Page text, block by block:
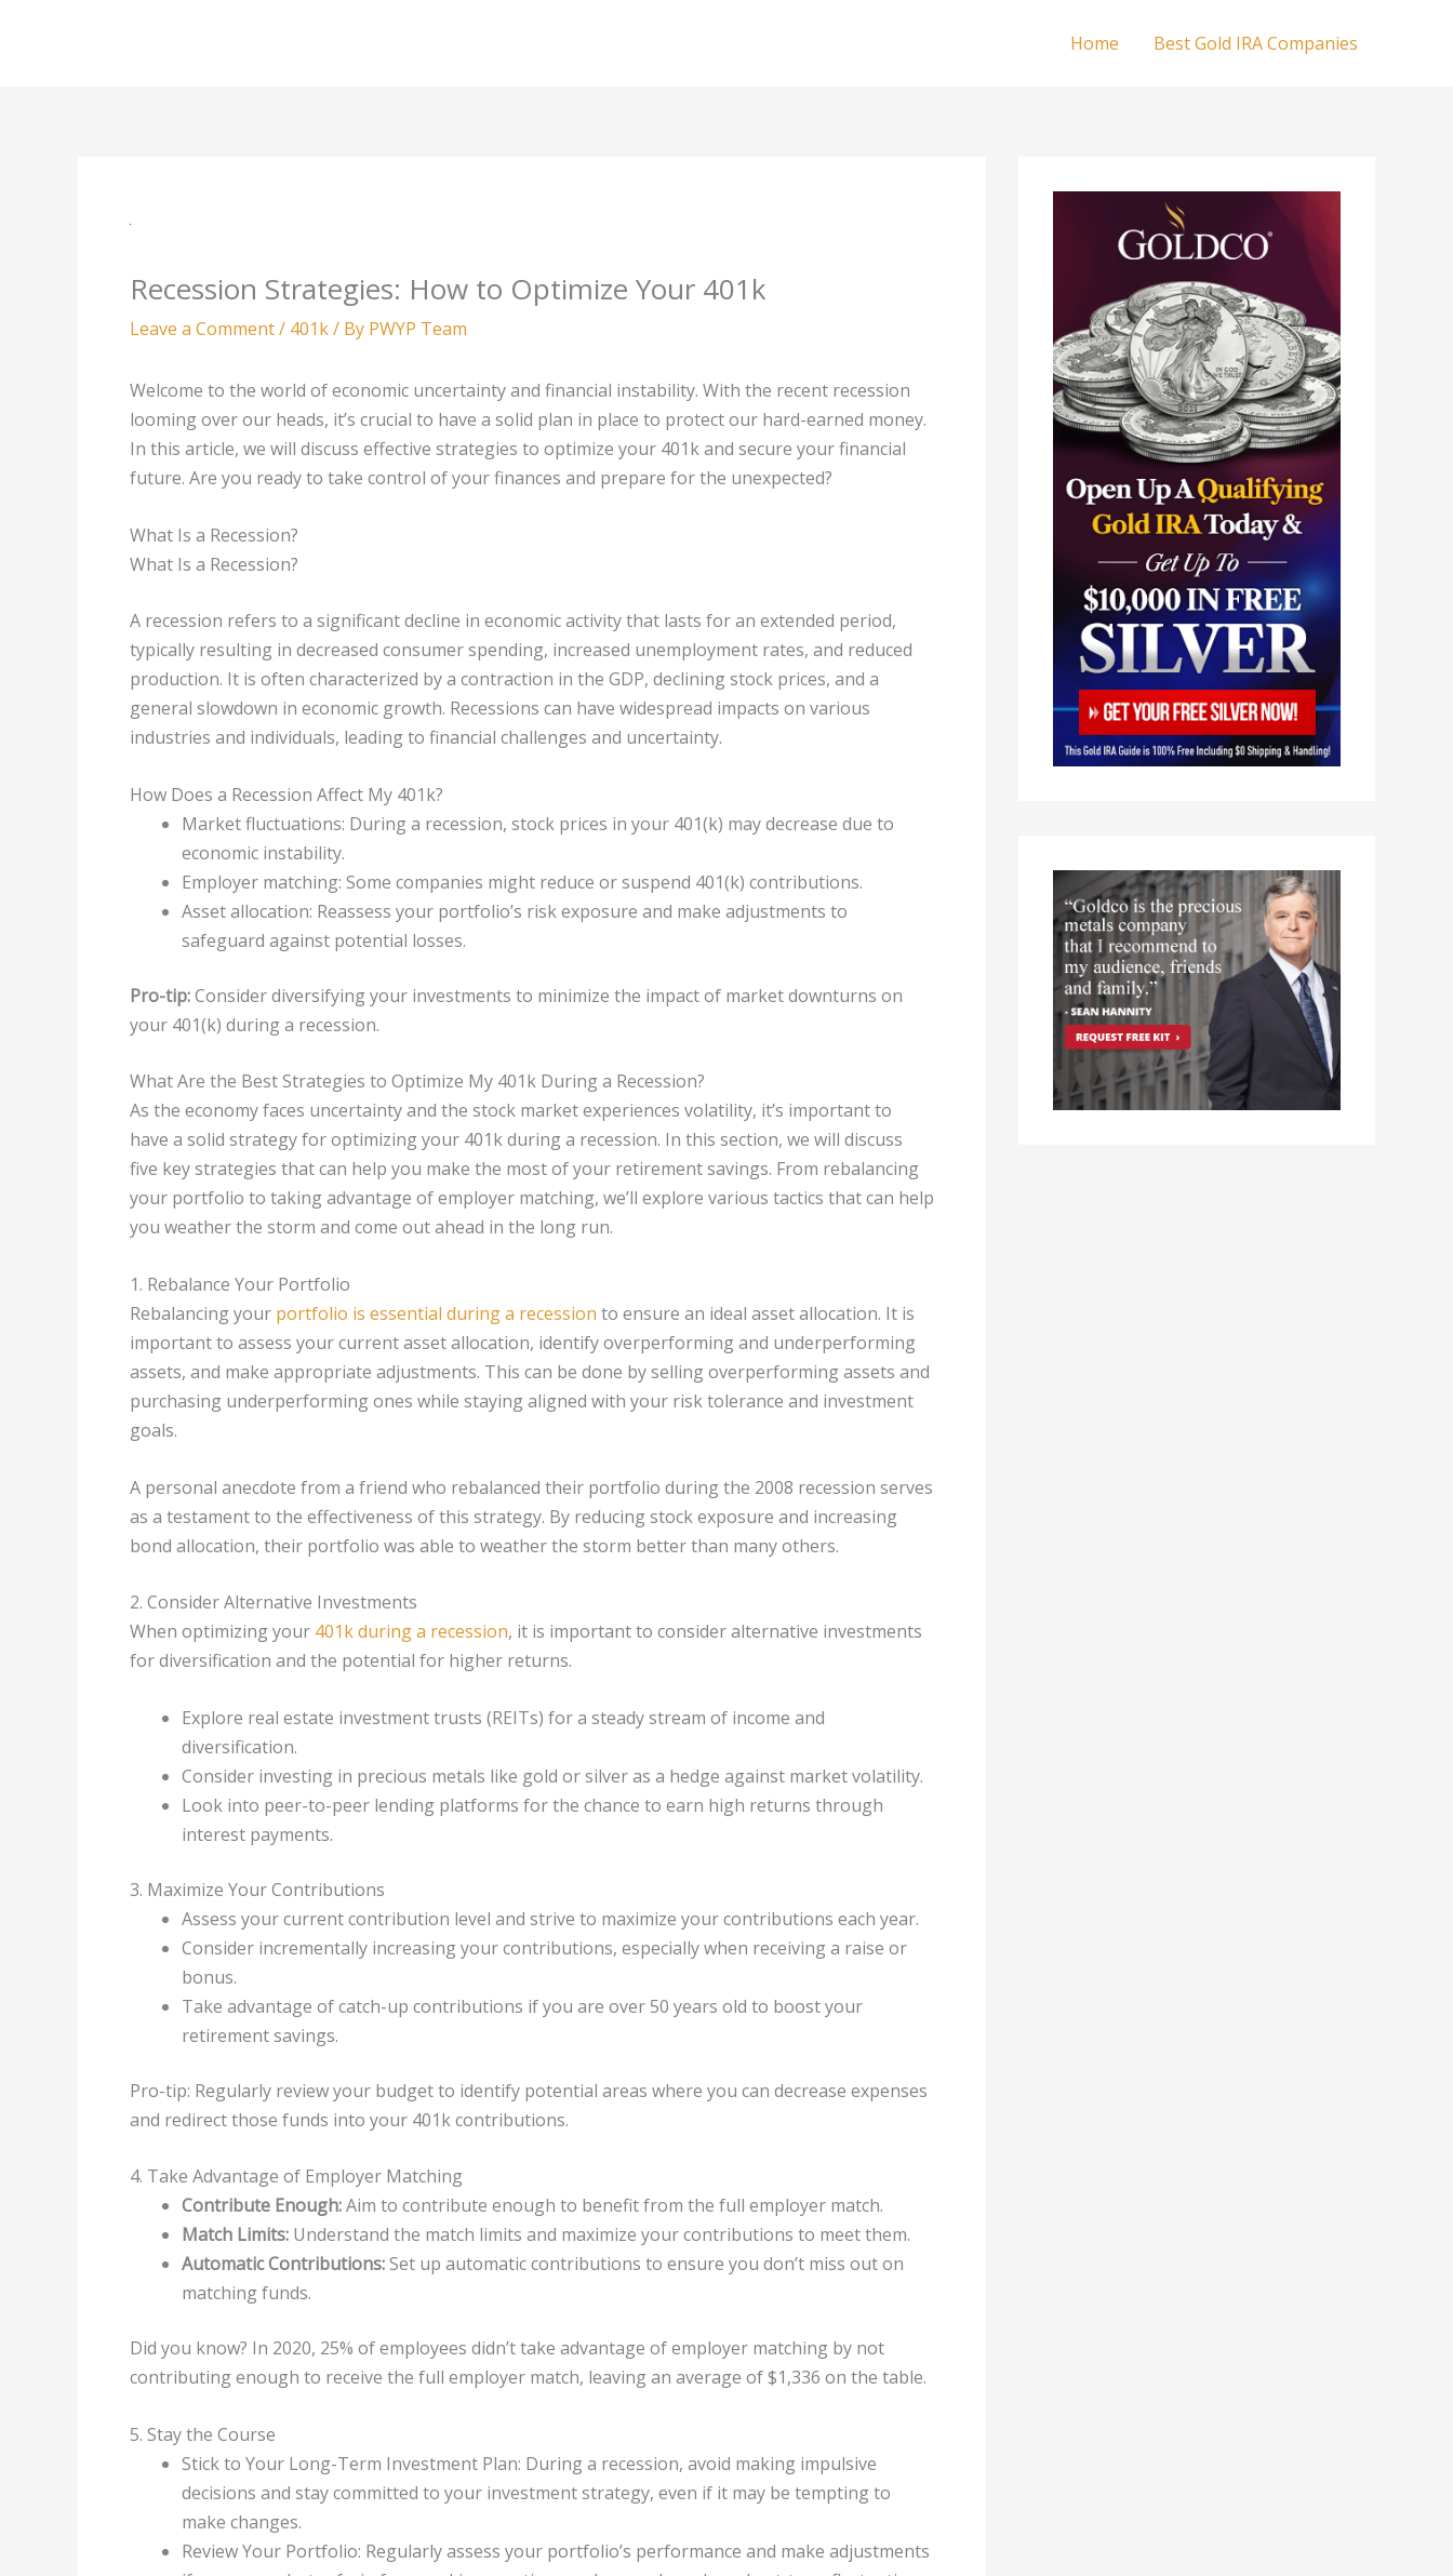
Home Best Gold IRA Companies
Recession Strategies: How to Optimize Your 401k
Leave a Comment/ 401k/ By PWYP Team
Welcome to the world of economic uncertainty and financial instability. With the recent recession
looming over our heads, it’s crucial to have a solid plan in place to protect our hard-earned money.
In this article, we will discuss effective strategies to optimize your 401k and secure your financial
future. Are you ready to take control of your finances and prepare for the unexpected?
What Is a Recession?
What Is a Recession?
A recession refers to a significant decline in economic activity that lasts for an extended period,
typically resulting in decreased consumer spending, increased unemployment rates, and reduced
production. It is often characterized by a contraction in the GDP, declining stock prices, and a
general slowdown in economic growth. Recessions can have widespread impacts on various
industries and individuals, leading to financial challenges and uncertainty.
How Does a Recession Affect My 401k?
Market fluctuations: During a recession, stock prices in your 401(k) may decrease due to
economic instability.
Employer matching: Some companies might reduce or suspend 401(k) contributions.
Asset allocation: Reassess your portfolio’s risk exposure and make adjustments to
safeguard against potential losses.
Pro-tip:Consider diversifying your investments to minimize the impact of market downturns on
your 401(k) during a recession.
What Are the Best Strategies to Optimize My 401k During a Recession?
As the economy faces uncertainty and the stock market experiences volatility, it’s important to
have a solid strategy for optimizing your 401k during a recession. In this section, we will discuss
five key strategies that can help you make the most of your retirement savings. From rebalancing
your portfolio to taking advantage of employer matching, we’ll explore various tactics that can help
you weather the storm and come out ahead in the long run.
1. Rebalance Your Portfolio
Rebalancing your portfolio is essential during a recession to ensure an ideal asset allocation. It is
important to assess your current asset allocation, identify overperforming and underperforming
assets, and make appropriate adjustments. This can be done by selling overperforming assets and
purchasing underperforming ones while staying aligned with your risk tolerance and investment
goals.
A personal anecdote from a friend who rebalanced their portfolio during the 2008 recession serves
as a testament to the effectiveness of this strategy. By reducing stock exposure and increasing
bond allocation, their portfolio was able to weather the storm better than many others.
2. Consider Alternative Investments
When optimizing your 401k during a recession, it is important to consider alternative investments
for diversification and the potential for higher returns.
Explore real estate investment trusts (REITs) for a steady stream of income and
diversification.
Consider investing in precious metals like gold or silver as a hedge against market volatility.
Look into peer-to-peer lending platforms for the chance to earn high returns through
interest payments.
3. Maximize Your Contributions
Assess your current contribution level and strive to maximize your contributions each year.
Consider incrementally increasing your contributions, especially when receiving a raise or
bonus.
Take advantage of catch-up contributions if you are over 50 years old to boost your
retirement savings.
Pro-tip: Regularly review your budget to identify potential areas where you can decrease expenses
and redirect those funds into your 401k contributions.
4. Take Advantage of Employer Matching
Contribute Enough:Aim to contribute enough to benefit from the full employer match.
Match Limits: Understand the match limits and maximize your contributions to meet them.
Automatic Contributions:Set up automatic contributions to ensure you don’t miss out on
matching funds.
Did you know? In 2020, 25% of employees didn’t take advantage of employer matching by not
contributing enough to receive the full employer match, leaving an average of $1,336 on the table.
5. Stay the Course
Stick to Your Long-Term Investment Plan: During a recession, avoid making impulsive
decisions and stay committed to your investment strategy, even if it may be tempting to
make changes.
Review Your Portfolio: Regularly assess your portfolio’s performance and make adjustments